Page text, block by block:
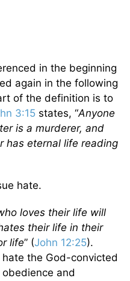
in the beginning
again in the following
of the definition is to
3:15 states, “Anyone
is a murderer, and
has eternal life reading
hate.
loves their life will
their life in their
life” (John 12:25).
the God-convicted
and